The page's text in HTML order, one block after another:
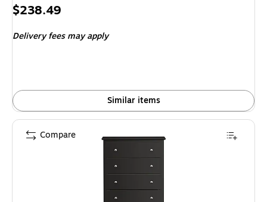
Price
$238.49
Delivery fees may apply
Similar items
Compare